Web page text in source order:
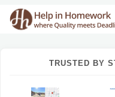
TRUSTED BY